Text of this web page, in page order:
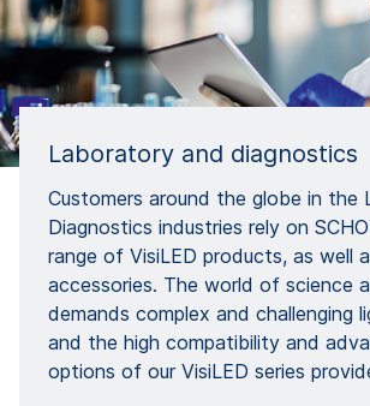
Laboratory and diagnostics
Customers around the globe in the
Diagnostics industries rely on
range of VisiLED products, as well
accessories. The world of science
demands complex and challenging
and the high compatibility and
options of our VisiLED series